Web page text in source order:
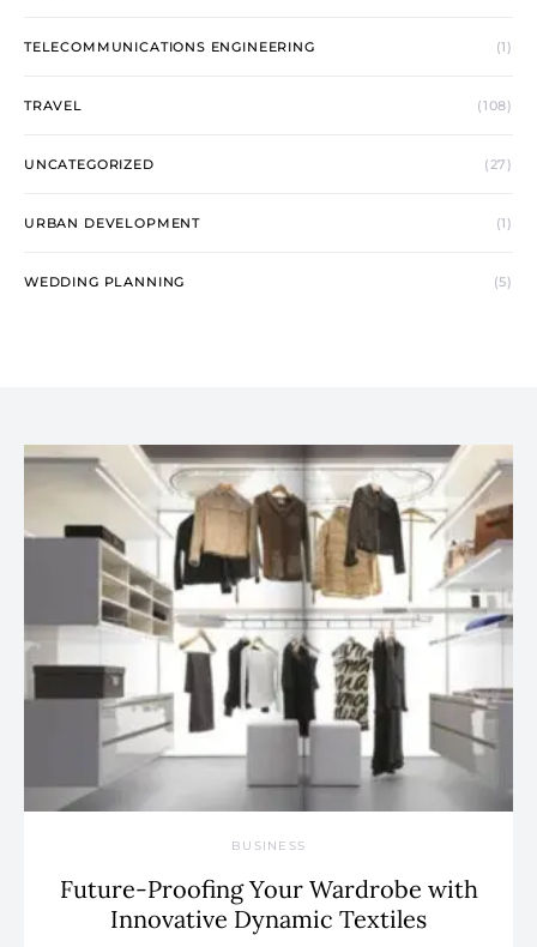
TELECOMMUNICATIONS ENGINEERING (1)
TRAVEL (108)
UNCATEGORIZED (27)
URBAN DEVELOPMENT (1)
WEDDING PLANNING (5)
BUSINESS
Future-Proofing Your Wardrobe with
Innovative Dynamic Textiles